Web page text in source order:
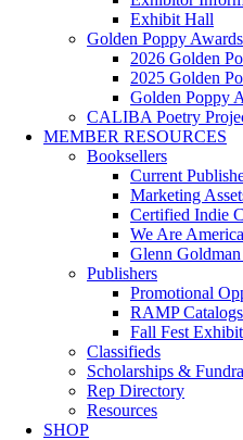
Exhibit Hall
Golden Poppy Awards
2026 Golden
2025 Golden
Golden Poppy
CALIBA Poetry
MEMBER RESOURCES
Booksellers
Current
Marketing
Certified Indie
We Are
Glenn
Publishers
Promotional
RAMP Catalogs
Fall Fest
Classifieds
Scholarships &
Rep Directory
Resources
SHOP